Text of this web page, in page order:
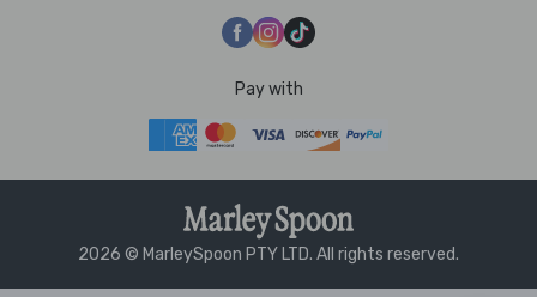
Pay with
2026 © MarleySpoon PTY LTD. All rights reserved.